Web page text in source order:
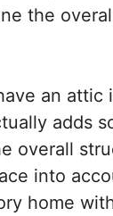
the
an attic
adds
overall
into
home